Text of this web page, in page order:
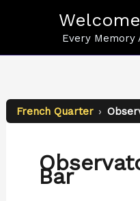
Every Memory
French Quarter ›
Bar